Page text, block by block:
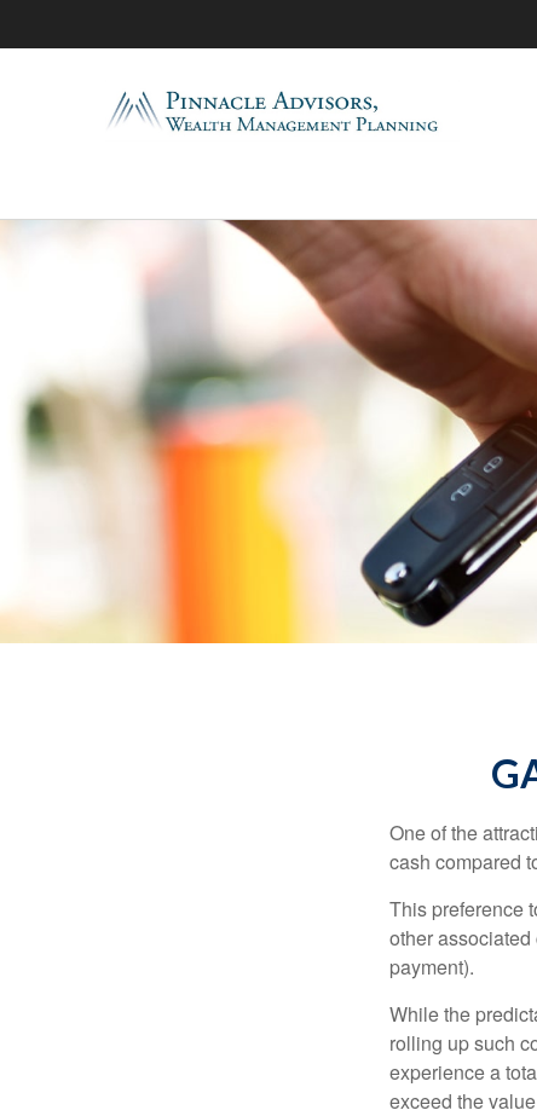
One of the
cash compared
This preference
other
payment).
While the
rolling up such
experience a
exceed the